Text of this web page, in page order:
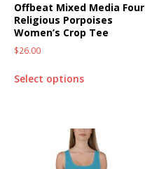
Offbeat Mixed Media Four
Religious Porpoises
Women’s Crop Tee
$26.00
Select options